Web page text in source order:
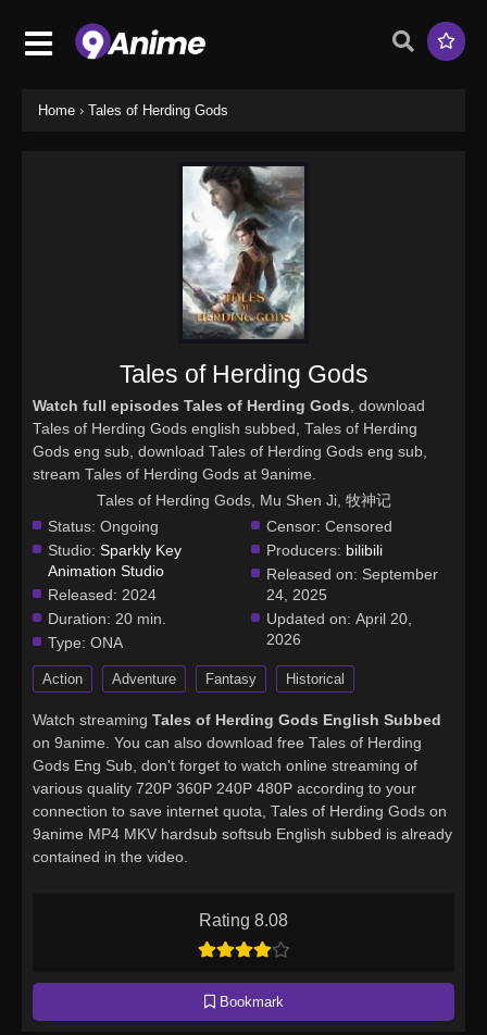
Home › Tales of Herding Gods
Rating 8.08
Bookmark
Tales of Herding Gods
Watch full episodes Tales of Herding Gods , download
Tales of Herding Gods english subbed, Tales of Herding
Gods eng sub, download Tales of Herding Gods eng sub,
stream Tales of Herding Gods at 9anime.
Tales of Herding Gods, Mu Shen Ji, 牧神记
Status: Ongoing
Studio: Sparkly Key
Animation Studio
Released: 2024
Duration: 20 min.
Type: ONA
Censor: Censored
Producers: bilibili
Released on: September
24, 2025
Updated on: April 20,
2026
Action Adventure Fantasy Historical
Watch streaming Tales of Herding Gods English Subbed
on 9anime. You can also download free Tales of Herding
Gods Eng Sub, don't forget to watch online streaming of
various quality 720P 360P 240P 480P according to your
connection to save internet quota, Tales of Herding Gods on
9anime MP4 MKV hardsub softsub English subbed is already
contained in the video.